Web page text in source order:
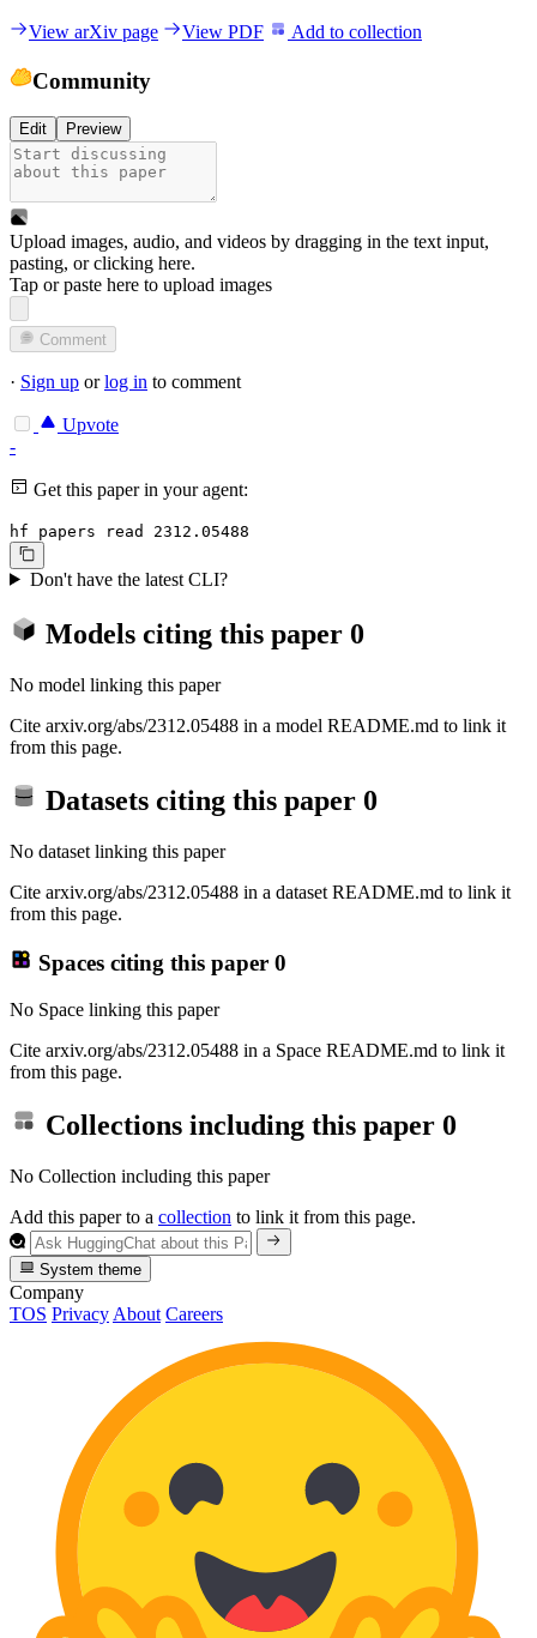
View arXiv page View PDF Add to collection
Community
Edit Preview
Upload images, audio, and videos by dragging in the text input,
pasting, orclicking here.
Tap or paste here to upload images
Comment
· Sign up orlog in to comment
Upvote
-
Get this paper in your agent:
hf papers read 2312.05488
Don't have the latest CLI?
Models citing this paper 0
No model linking this paper
Cite arxiv.org/abs/2312.05488 in a model README.md to link it
from this page.
Datasets citing this paper 0
No dataset linking this paper
Cite arxiv.org/abs/2312.05488 in a dataset README.md to link it
from this page.
Spaces citing this paper 0
No Space linking this paper
Cite arxiv.org/abs/2312.05488 in a Space README.md to link it
from this page.
Collections including this paper 0
No Collection including this paper
Add this paper to a collection to link it from this page.
System theme
Company
TOS Privacy About Careers